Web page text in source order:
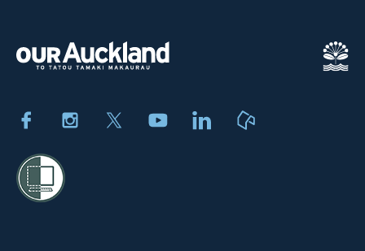
FacebookInstagram YoutubeLinkedIn